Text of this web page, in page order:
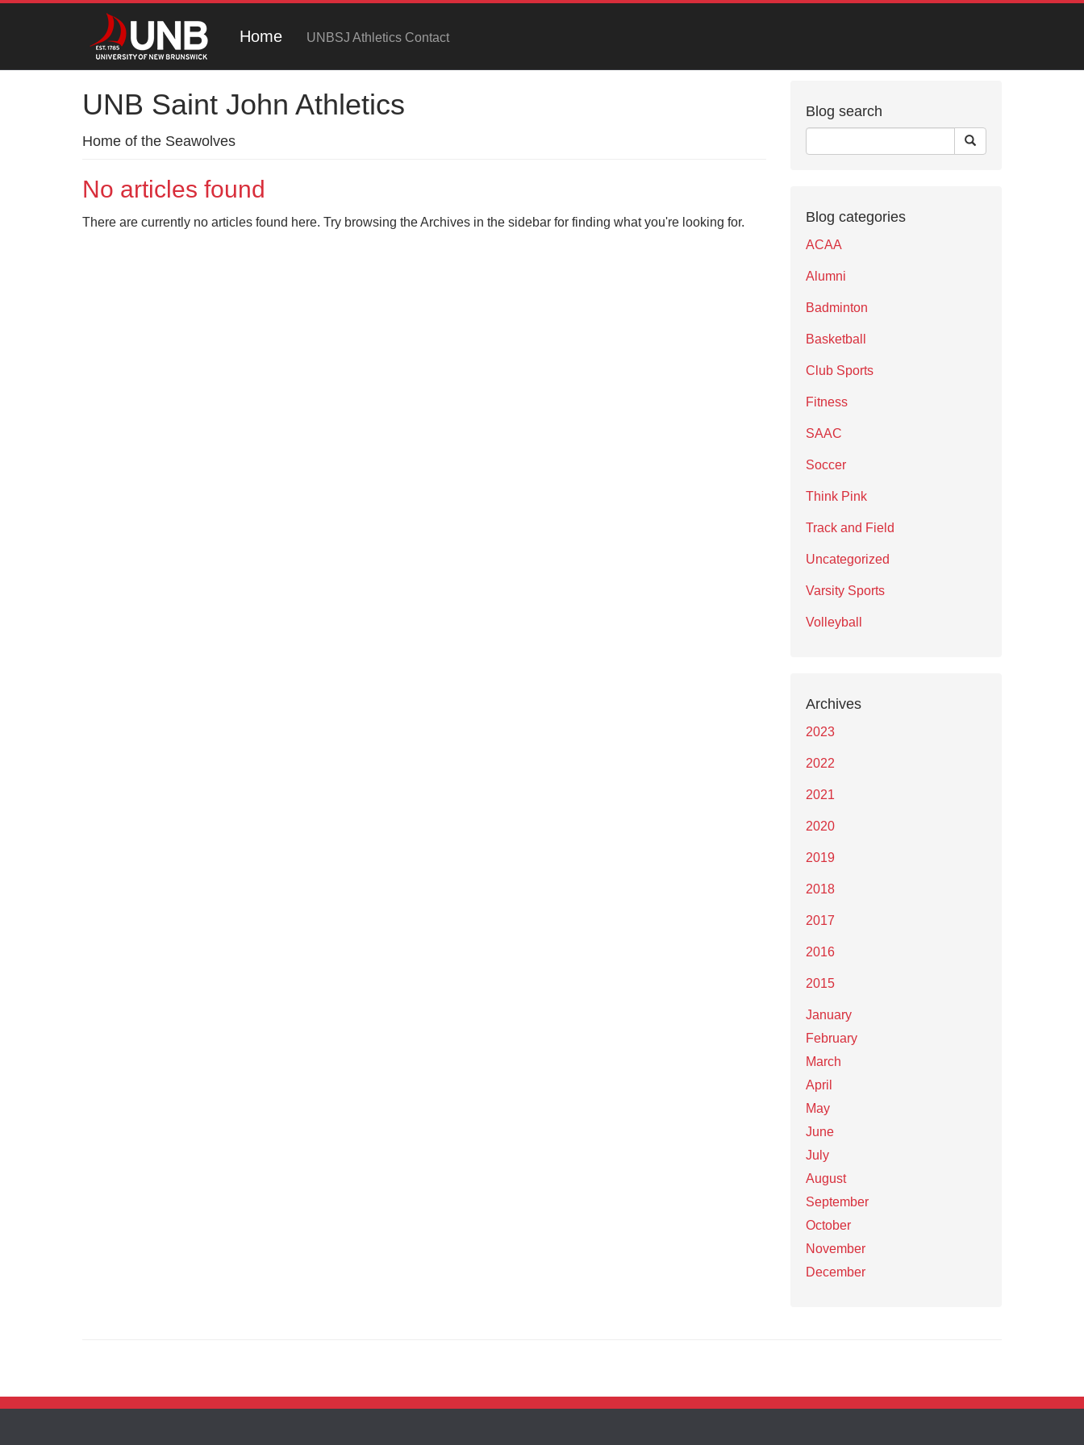
Home UNBSJ Athletics Contact
UNB Saint John Athletics
Home of the Seawolves
No articles found
There are currently no articles found here. Try browsing the Archives in the sidebar for finding what you're looking for.
Blog search
Blog categories
ACAA
Alumni
Badminton
Basketball
Club Sports
Fitness
SAAC
Soccer
Think Pink
Track and Field
Uncategorized
Varsity Sports
Volleyball
Archives
2023
2022
2021
2020
2019
2018
2017
2016
2015
January
February
March
April
May
June
July
August
September
October
November
December